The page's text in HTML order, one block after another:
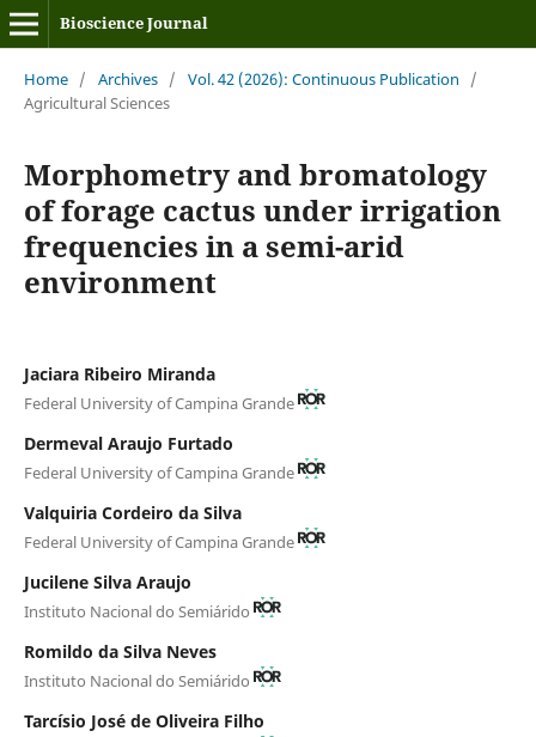
Bioscience Journal
Home / Archives / Vol. 42 (2026): Continuous Publication
/
Agricultural Sciences
Morphometry and bromatology
of forage cactus under irrigation
frequencies in a semi-arid
environment
Jaciara Ribeiro Miranda
Federal University of Campina Grande
Dermeval Araujo Furtado
Federal University of Campina Grande
Valquiria Cordeiro da Silva
Federal University of Campina Grande
Jucilene Silva Araujo
Instituto Nacional do Semiárido
Romildo da Silva Neves
Instituto Nacional do Semiárido
Tarcísio José de Oliveira Filho